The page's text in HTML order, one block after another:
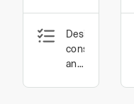
Specification
of
Structural
Design,
construction
and